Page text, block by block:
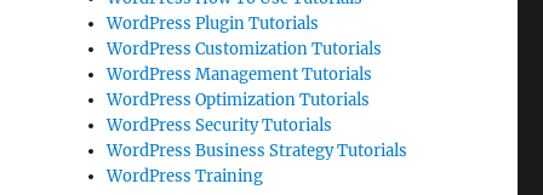
WordPress Plugin Tutorials
WordPress Customization Tutorials
WordPress Management Tutorials
WordPress Optimization Tutorials
WordPress Security Tutorials
WordPress Business Strategy Tutorials
WordPress Training